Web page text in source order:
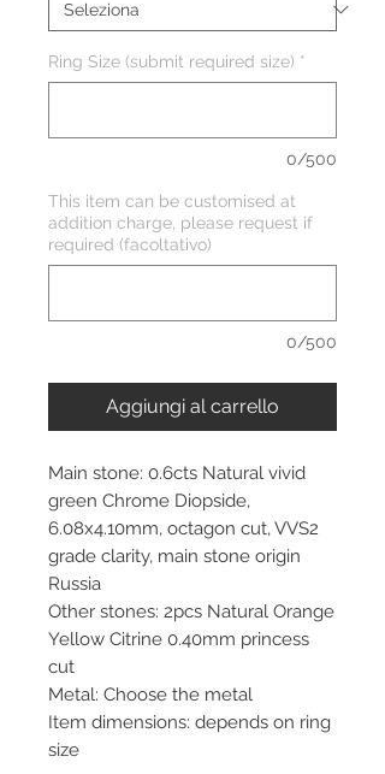
Ring Size (submit required size) *
0/500
This item can be customised at
addition charge, please request if
required (facoltativo)
0/500
Aggiungi al carrello
Main stone: 0.6cts Natural vivid
green Chrome Diopside,
6.08x4.10mm, octagon cut, VVS2
grade clarity, main stone origin
Russia
Other stones: 2pcs Natural Orange
Yellow Citrine 0.40mm princess
cut
Metal: Choose the metal
Item dimensions: depends on ring
size